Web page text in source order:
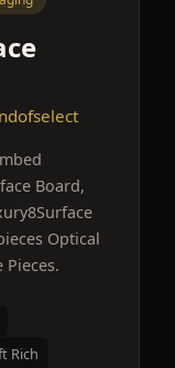
Board,
Optical
Pieces.
Rich